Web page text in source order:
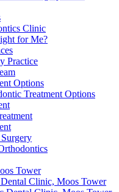
Clinic
for Me?
Practice
Options
Treatment Options
Tower
Clinic, Moos Tower